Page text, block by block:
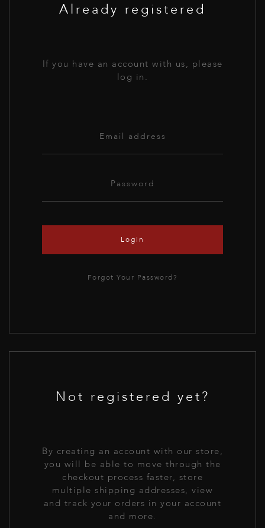
Already registered
If you have an account with us, please
log in.
Login
Forgot Your Password?
Not registered yet?
By creating an account with our store,
you will be able to move through the
checkout process faster, store
multiple shipping addresses, view
and track your orders in your account
and more.